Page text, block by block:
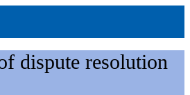
dispute resolution